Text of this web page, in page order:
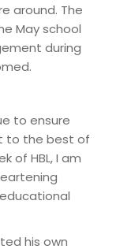
around. The
May school
during
to ensure
to the best of
of HBL, I am
his own